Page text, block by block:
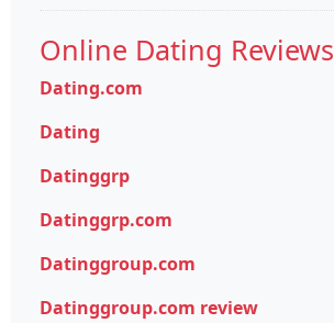
Online Dating Reviews
Dating.com
Dating
Datinggrp
Datinggrp.com
Datinggroup.com
Datinggroup.com review